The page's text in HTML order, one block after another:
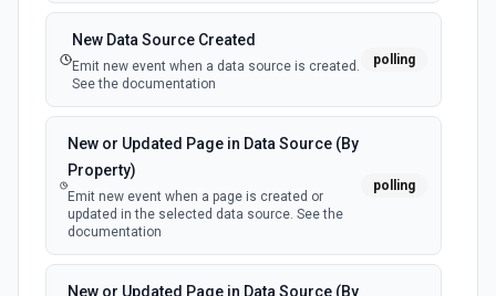
New Data Source Created
Emit new event when a data source is created.
See the documentation
polling
New or Updated Page in Data Source (By
Property)
Emit new event when a page is created or
updated in the selected data source. See the
documentation
polling
New or Updated Page in Data Source (By